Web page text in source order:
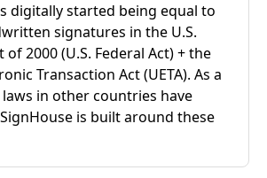
digitally started being equal to
signatures in the U.S.
2000 (U.S. Federal Act) + the
Transaction Act (UETA). As a
in other countries have
is built around these